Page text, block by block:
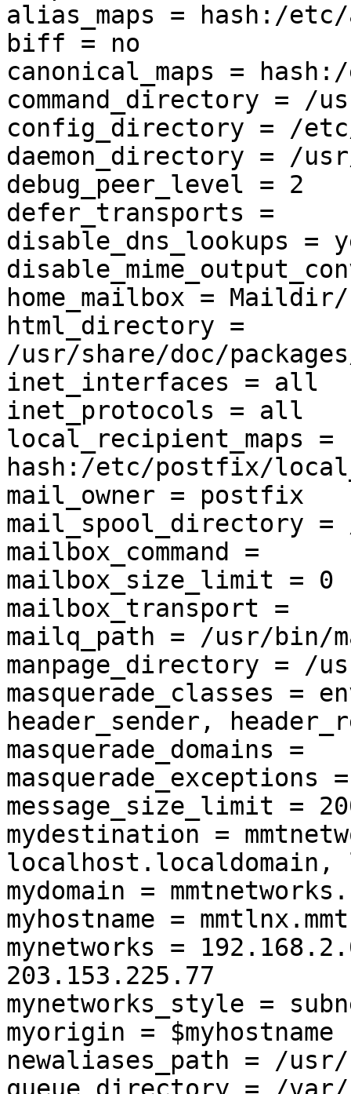
alias_maps = hash:/
biff = no
canonical_maps =
command_directory = /
config_directory = /
daemon_directory = /
debug_peer_level = 2
defer_transports =
disable_dns_lookups =
home_mailbox = Maildir/
html_directory =
/usr/share/doc/
inet_interfaces = all
inet_protocols = all
local_recipient_maps =
hash:/etc/postfix/
mail_owner = postfix
mail_spool_directory
mailbox_command =
mailbox_size_limit = 0
mailbox_transport =
mailq_path = /usr/bin/
manpage_directory = /
masquerade_classes =
header_sender,
masquerade_domains =
masquerade_exceptions
message_size_limit =
mydestination =
mydomain =
myhostname =
mynetworks =
203.153.225.77
mynetworks_style =
myorigin = $myhostname
newaliases_path = /